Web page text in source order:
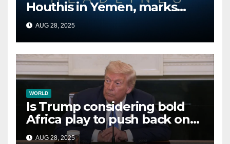
Houthis in Yemen, marks
second time this week
AUG 28, 2025
WORLD
Is Trump considering bold
Africa play to push back on
China, Russia and Islamic
AUG 28, 2025